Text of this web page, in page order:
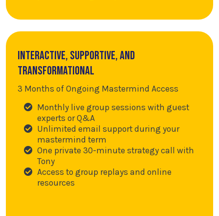
Interactive, supportive, and
transformational
3 Months of Ongoing Mastermind Access
Monthly live group sessions with guest
experts or Q&A
Unlimited email support during your
mastermind term
One private 30-minute strategy call with
Tony
Access to group replays and online
resources